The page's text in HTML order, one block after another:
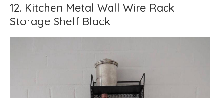
12. Kitchen Metal Wall Wire Rack
Storage Shelf Black